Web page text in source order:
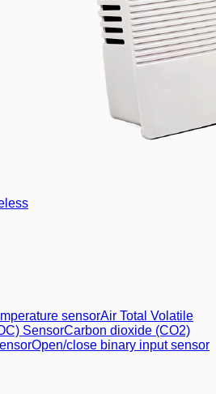
sensorAir Total Volatile
SensorCarbon dioxide (CO2)
Open/close binary input sensor